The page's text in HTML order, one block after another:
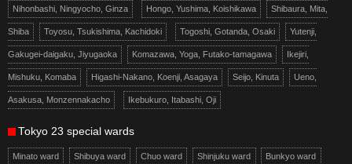
Nihonbashi, Ningyocho, Ginza Hongo, Yushima, Koishikawa Shibaura, Mita,
Shiba Toyosu, Tsukishima, Kachidoki Togoshi, Gotanda, Osaki Yutenji,
Gakugei-daigaku, Jiyugaoka Komazawa, Yoga, Futako-tamagawa Ikejiri,
Mishuku, Komaba Higashi-Nakano, Koenji, Asagaya Seijo, Kinuta Ueno,
Asakusa, Monzennakacho Ikebukuro, Itabashi, Oji
Tokyo 23 special wards
Minato ward Shibuya ward Chuo ward Shinjuku ward Bunkyo ward